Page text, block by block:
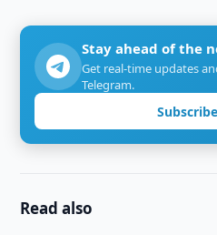
Stay ahead of the
Get real-time updates
Telegram.
Read also